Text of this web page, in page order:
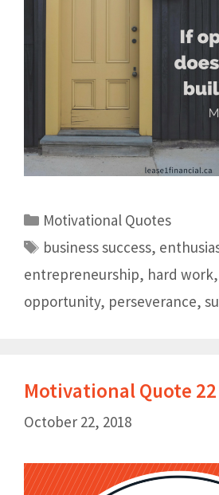
Motivational Quotes
business success,
entrepreneurship, hard work,
opportunity, perseverance,
Motivational Quote 22
October 22, 2018